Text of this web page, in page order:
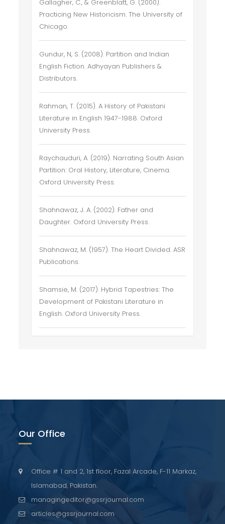
Gallagher, C., & Greenblatt, G. (2000).
Practicing New Historicism. The University of
Chicago.
Gundur, N, S. (2008). Partition and Indian
English Fiction. Adhyayan Publishers &
Distributors.
Rahman, T. (2015). A History of Pakistani
Literature in English 1947-1988. Oxford
University Press.
Raychauduri, A. (2019). Narrating South Asian
Partition: Oral History, Literature, Cinema.
Oxford University Press.
Shahnawaz, J. A. (2002). Father and
Daughter. Oxford University Press.
Shahnawaz, M. (1957). The Heart Divided. ASR
Publications.
Shamsie, M. (2017). Hybrid Tapestries: The
Development of Pakistani Literature in
English. Oxford University Press.
Our Office
Office # 1 and 2, 1st floor, Fazal Arcade, F-11 Markaz,
Islamabad, Pakistan.
managingeditor@gssrjournal.com
articles@gssrjournal.com